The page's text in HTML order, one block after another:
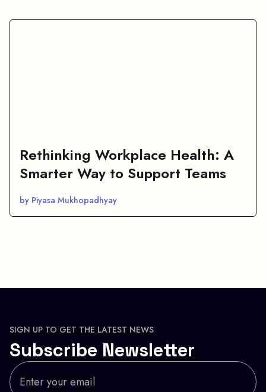
Rethinking Workplace Health: A
Smarter Way to Support Teams
by Piyasa Mukhopadhyay
SIGN UP TO GET THE LATEST NEWS
Subscribe Newsletter